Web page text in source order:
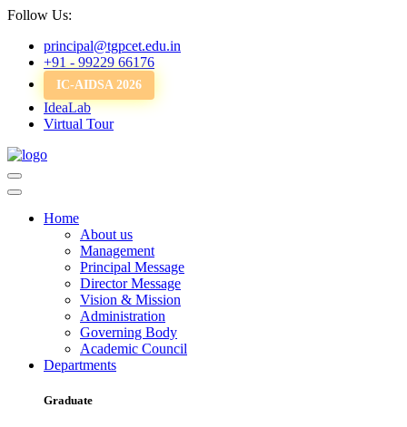
Follow Us:
principal@tgpcet.edu.in
+91 - 99229 66176
IC-AIDSA 2026
IdeaLab
Virtual Tour
Home
About us
Management
Principal Message
Director Message
Vision & Mission
Administration
Governing Body
Academic Council
Departments
Graduate